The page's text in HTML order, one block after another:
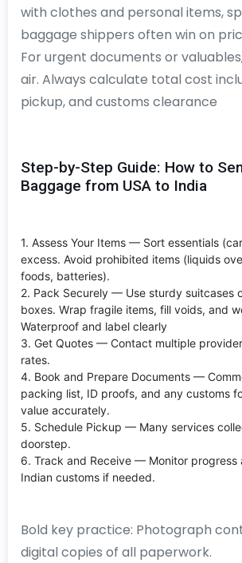
with clothes and personal items,
baggage shippers often win on
For urgent documents or
air. Always calculate total cost
pickup, and customs clearance
Step-by-Step Guide: How to
Baggage from USA to India
1. Assess Your Items — Sort essentials
excess. Avoid prohibited items (liquids
foods, batteries).
2. Pack Securely — Use sturdy suitcases
boxes. Wrap fragile items, fill voids, and
Waterproof and label clearly
3. Get Quotes — Contact multiple
rates.
4. Book and Prepare Documents —
packing list, ID proofs, and any customs
value accurately.
5. Schedule Pickup — Many services
doorstep.
6. Track and Receive — Monitor progress
Indian customs if needed.
Bold key practice: Photograph
digital copies of all paperwork.